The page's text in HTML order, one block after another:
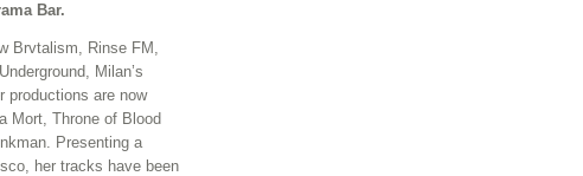
Bar.
Brvtalism, Rinse FM,
Milan’s
productions are now
Mort, Throne of Blood
Presenting a
her tracks have been